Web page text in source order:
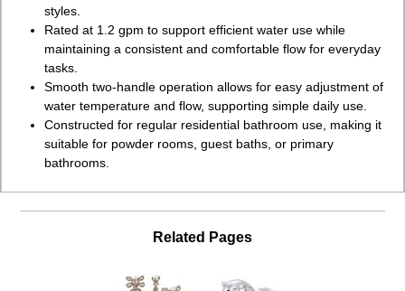
styles.
Rated at 1.2 gpm to support efficient water use while
maintaining a consistent and comfortable flow for everyday
tasks.
Smooth two-handle operation allows for easy adjustment of
water temperature and flow, supporting simple daily use.
Constructed for regular residential bathroom use, making it
suitable for powder rooms, guest baths, or primary
bathrooms.
Related Pages